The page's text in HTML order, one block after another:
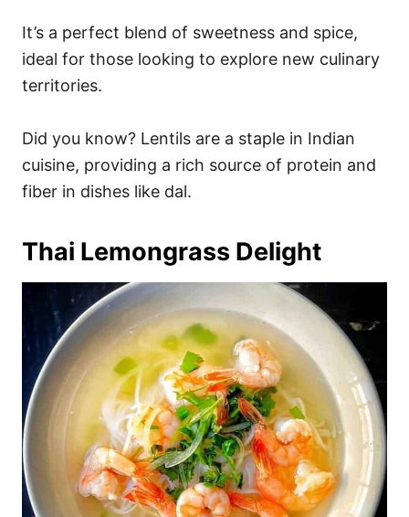
It’s a perfect blend of sweetness and spice,
ideal for those looking to explore new culinary
territories.
Did you know? Lentils are a staple in Indian
cuisine, providing a rich source of protein and
fiber in dishes like dal.
Thai Lemongrass Delight